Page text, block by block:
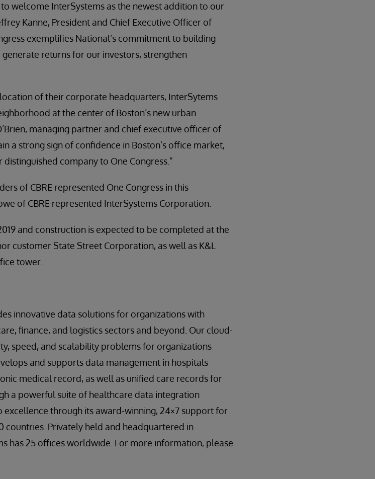
welcome InterSystems as the newest addition to our
Kanne, President and Chief Executive Officer of
exemplifies National’s commitment to building
returns for our investors, strengthen
location of their corporate headquarters, InterSytems
at the center of Boston’s new urban
managing partner and chief executive officer of
a strong sign of confidence in Boston’s office market,
company to One Congress.”
of CBRE represented One Congress in this
of CBRE represented InterSystems Corporation.
and construction is expected to be completed at the
customer State Street Corporation, as well as K&L
tower.
innovative data solutions for organizations with
finance, and logistics sectors and beyond. Our cloud-
speed, and scalability problems for organizations
and supports data management in hospitals
medical record, as well as unified care records for
a powerful suite of healthcare data integration
through its award-winning, 24×7 support for
countries. Privately held and headquartered in
has 25 offices worldwide. For more information, please